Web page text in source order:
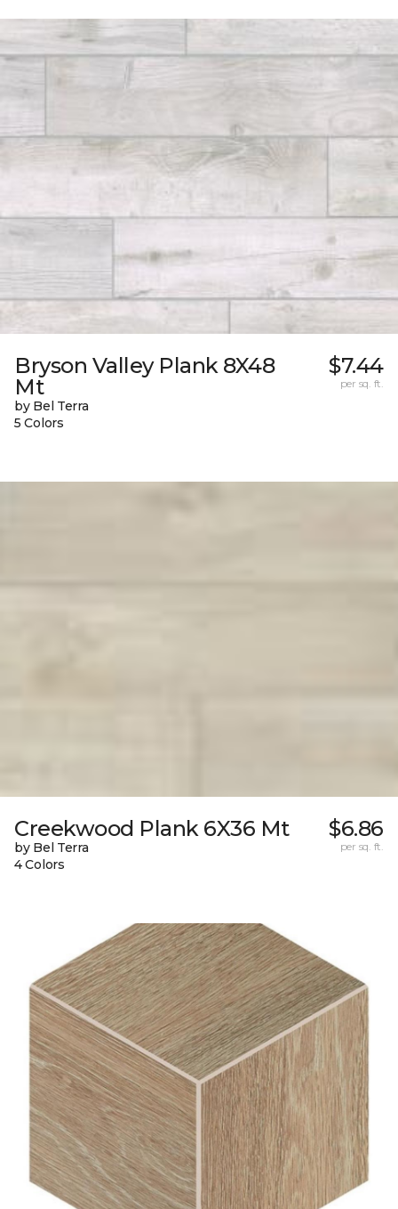
Bryson Valley Plank 8X48
Mt
by Bel Terra
5 Colors
$7.44
per sq. ft.
Creekwood Plank 6X36 Mt
by Bel Terra
4 Colors
$6.86
per sq. ft.